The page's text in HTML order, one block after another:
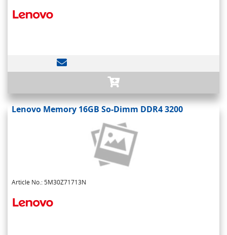
Lenovo Memory 16GB So-Dimm DDR4 3200
Article No.: 5M30Z71713N